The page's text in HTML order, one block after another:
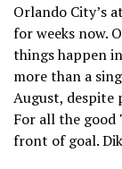
Orlando City’s
for weeks now.
things happen
more than a
August, despite
For all the good
front of goal.